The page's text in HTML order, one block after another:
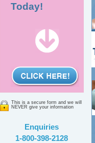
Today!
This is a secure form and we will
NEVER give your information
Enquiries
1-800-398-2128